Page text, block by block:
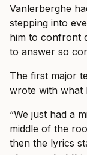
Vanlerberghe
stepping into
him to confront
to answer so
The first major
wrote with what
“We just had a
middle of the
then the lyrics